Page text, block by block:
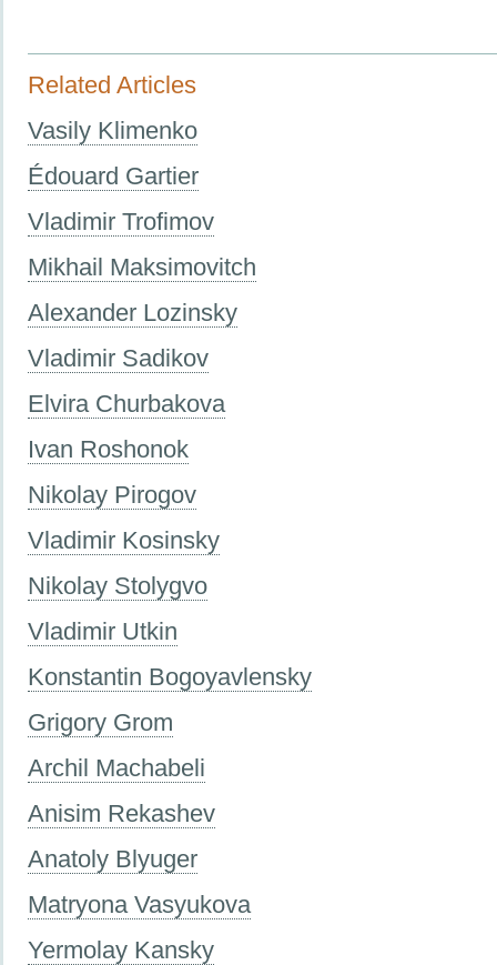
Related Articles
Vasily Klimenko
Édouard Gartier
Vladimir Trofimov
Mikhail Maksimovitch
Alexander Lozinsky
Vladimir Sadikov
Elvira Churbakova
Ivan Roshonok
Nikolay Pirogov
Vladimir Kosinsky
Nikolay Stolygvo
Vladimir Utkin
Konstantin Bogoyavlensky
Grigory Grom
Archil Machabeli
Anisim Rekashev
Anatoly Blyuger
Matryona Vasyukova
Yermolay Kansky